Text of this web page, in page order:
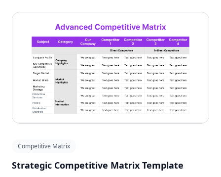
Competitive Matrix
Strategic Competitive Matrix Template